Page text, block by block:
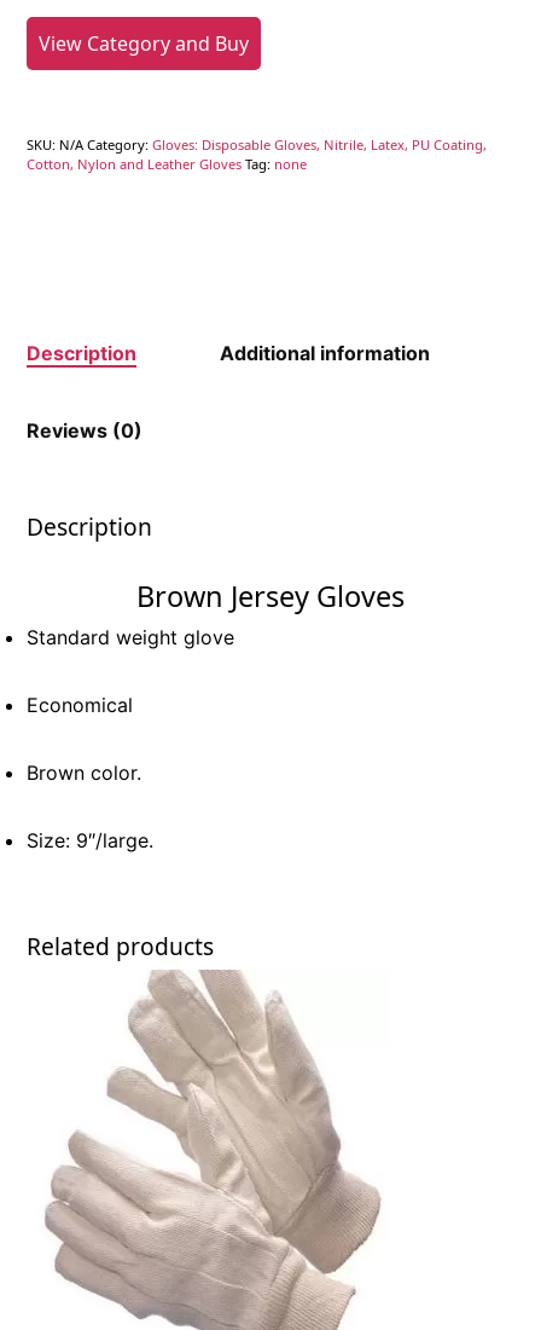
View Category and Buy
SKU: N/A Category:Gloves: Disposable Gloves, Nitrile, Latex, PU Coating,
Cotton, Nylon and Leather Gloves Tag: none
Description Additional information
Reviews (0)
Description
Brown Jersey Gloves
Standard weight glove
Economical
Brown color.
Size: 9″/large.
Related products